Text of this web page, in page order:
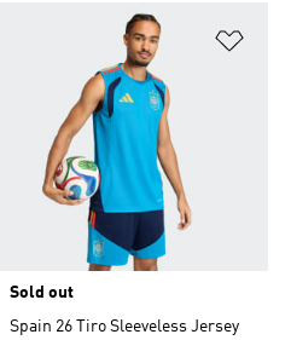
Sold out
Spain 26 Tiro Sleeveless Jersey